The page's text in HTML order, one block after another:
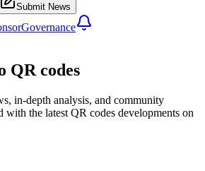
Submit News
Governance
QR codes
in-depth analysis, and community
with the latest QR codes developments on